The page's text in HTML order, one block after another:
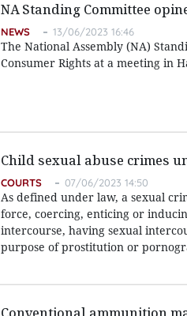
NA Standing Committee
NEWS 13/06/2023 16:46
The National Assembly (NA)
Consumer Rights at a meeting in
Child sexual abuse crimes
COURTS 07/06/2023 14:50
As defined under law, a sexual
force, coercing, enticing or
intercourse, having sexual
purpose of prostitution or